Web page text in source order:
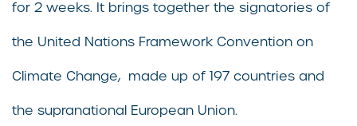
for 2 weeks. It brings together the signatories of
the United Nations Framework Convention on
Climate Change, made up of 197 countries and
the supranational European Union.